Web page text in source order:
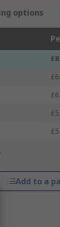
options
Add to a